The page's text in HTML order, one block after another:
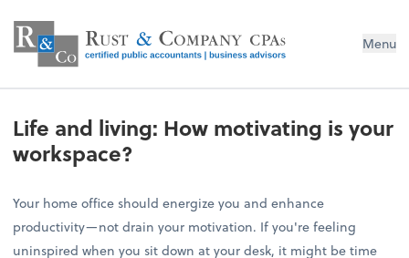
Menu
Life and living: How motivating is your
workspace?
Your home office should energize you and enhance
productivity—not drain your motivation. If you're feeling
uninspired when you sit down at your desk, it might be time